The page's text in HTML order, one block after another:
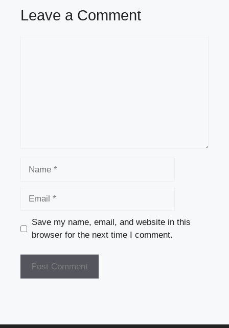
Leave a Comment
Save my name, email, and website in this
browser for the next time I comment.